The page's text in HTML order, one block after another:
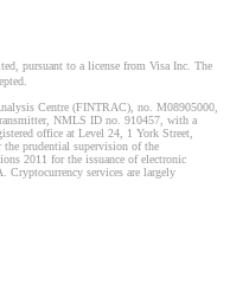
pursuant to a license from Visa Inc. The
Centre (FINTRAC), no. M08905000,
NMLS ID no. 910457, with a
office at Level 24, 1 York Street,
prudential supervision of the
2011 for the issuance of electronic
Cryptocurrency services are largely